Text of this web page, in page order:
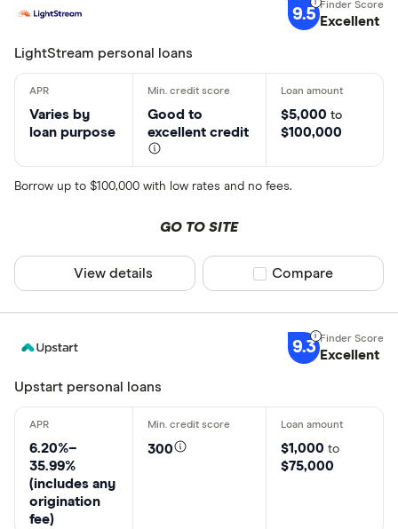
9.5 Excellent
LightStream personal loans
Varies by
loan purpose
Good to
excellent credit
$5,000 to
$100,000
Borrow up to $100,000 with low rates and no fees.
GO TO SITE
View details Compare product
Compare
9.3 Excellent
Upstart personal loans
6.20%–
35.99%
(includes any
origination
fee)
300 $1,000 to
$75,000